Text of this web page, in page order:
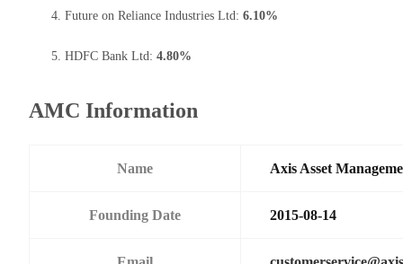
Future on Reliance Industries Ltd: 6.10%
HDFC Bank Ltd: 4.80%
AMC Information
Name Axis Asset
Founding Date 2015-08-14